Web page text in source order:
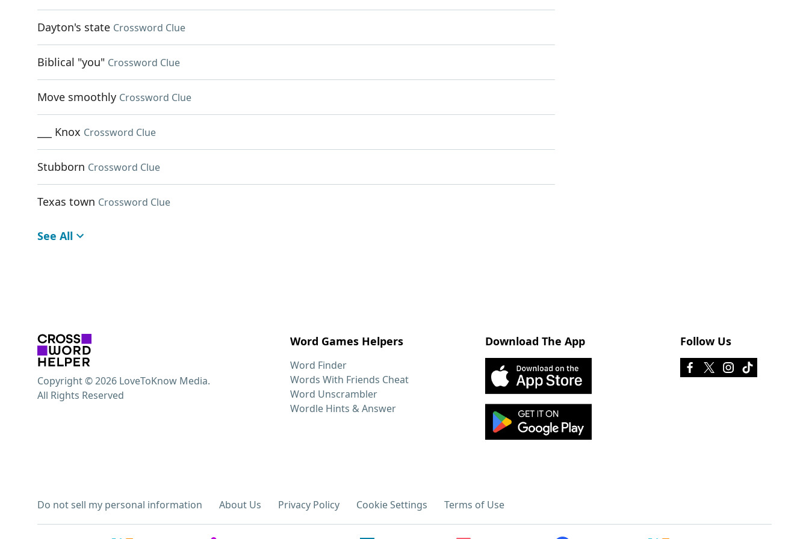
Dayton's state Crossword Clue
Biblical "you" Crossword Clue
Move smoothly Crossword Clue
___ Knox Crossword Clue
Stubborn Crossword Clue
Texas town Crossword Clue
See All
Word Games Helpers
Word Finder
Words With Friends Cheat
Word Unscrambler
Wordle Hints & Answer
Download The App Follow Us
Do not sell my personal information About Us Privacy Policy Cookie Settings Terms of Use
Copyright © 2026 LoveToKnow Media.
All Rights Reserved